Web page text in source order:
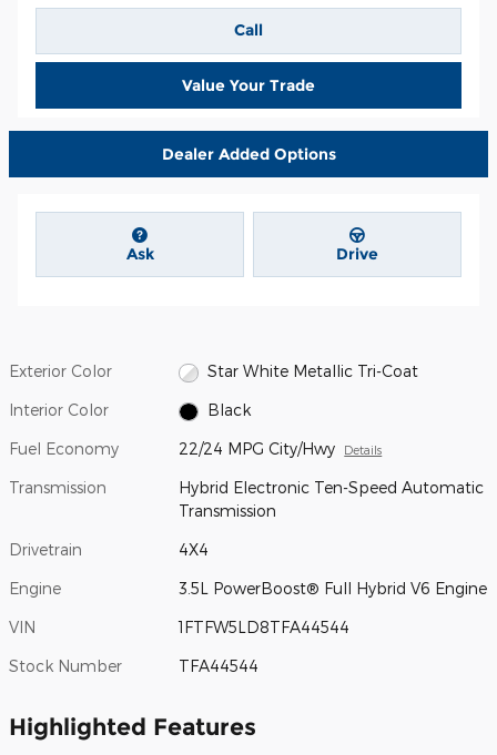
Call
Value Your Trade
Dealer Added Options
Ask Drive
Exterior Color Star White Metallic Tri-Coat
Interior Color Black
Fuel Economy 22/24 MPG City/Hwy Details
Transmission
Hybrid Electronic Ten-Speed Automatic
Transmission
Drivetrain 4X4
Engine 3.5L PowerBoost® Full Hybrid V6 Engine
VIN 1FTFW5LD8TFA44544
Stock Number TFA44544
Highlighted Features